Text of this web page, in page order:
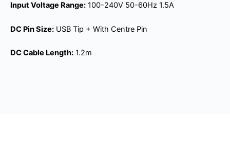
Input Voltage Range: 100-240V 50-60Hz 1.5A
DC Pin Size: USB Tip + With Centre Pin
DC Cable Length: 1.2m